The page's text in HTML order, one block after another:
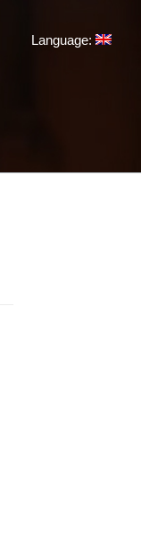
Language: